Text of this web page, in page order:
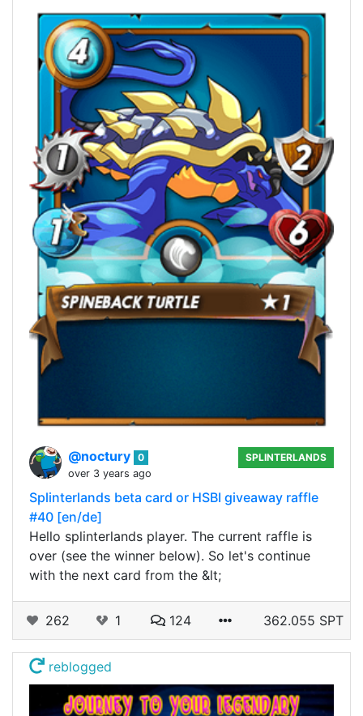
@noctury 0
over 3 years ago
SPLINTERLANDS
Splinterlands beta card or HSBI giveaway raffle
#40 [en/de]
Hello splinterlands player. The current raffle is
over (see the winner below). So let's continue
with the next card from the &lt;
262 1 124 362.055 SPT
reblogged